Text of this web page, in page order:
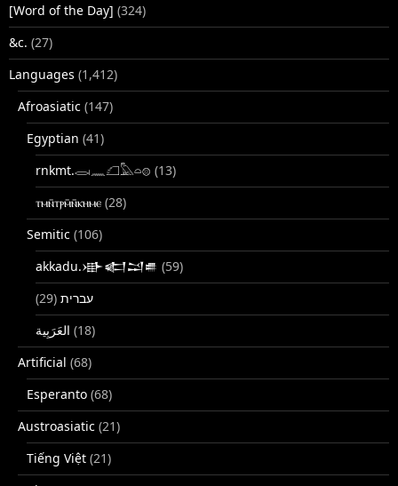
[Word of the Day] (324)
&c. (27)
Languages (1,412)
Afroasiatic (147)
Egyptian (41)
rnkmt.𓂋𓏺𓈖𓆎𓅓𓏏𓊖 (13)
ⲧⲙⲛ̄ⲧⲣⲙ̄ⲛ̄ⲕⲏⲙⲉ (28)
Semitic (106)
akkadu.𒀝𒅗𒁺𒌑 (59)
עברית (29)
(18)
Artificial (68)
Esperanto (68)
Austroasiatic (21)
Tiếng Việt (21)